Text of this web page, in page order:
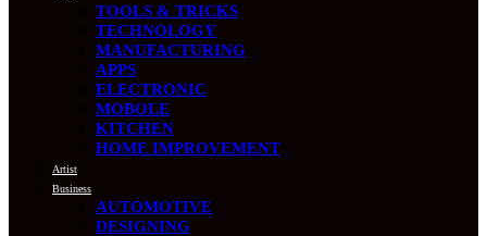
TOOLS & TRICKS
TECHNOLOGY
MANUFACTURING
APPS
ELECTRONIC
MOBOLE
KITCHEN
HOME IMPROVEMENT
Artist
Business
AUTOMOTIVE
DESIGNING